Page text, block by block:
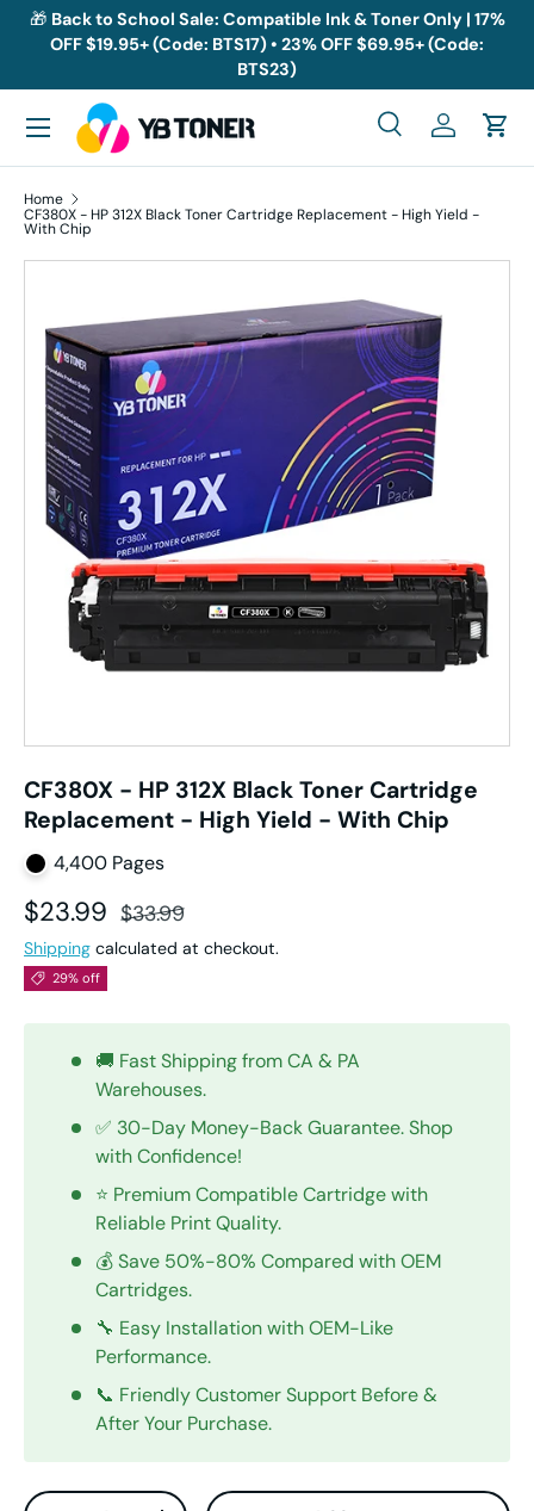
Skip to content
🎁 Back to School Sale: Compatible Ink & Toner Only | 17%
OFF $19.95+ (Code: BTS17) • 23% OFF $69.95+ (Code:
BTS23)
Search
SearchLog inCart
Menu
Home
CF380X - HP 312X Black Toner Cartridge Replacement - High Yield -
With Chip
Skip to product information
CF380X - HP 312X Black Toner Cartridge
Replacement - High Yield - With Chip
4,400 Pages
Sale price
$23.99 Regular price
$33.99
Shipping calculated at checkout.
29% off
🚚 Fast Shipping from CA & PA
Warehouses.
✅ 30-Day Money-Back Guarantee. Shop
with Confidence!
⭐ Premium Compatible Cartridge with
Reliable Print Quality.
💰 Save 50%-80% Compared with OEM
Cartridges.
🔧 Easy Installation with OEM-Like
Performance.
📞 Friendly Customer Support Before &
After Your Purchase.
Qty